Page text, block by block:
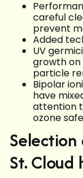
careful
prevent
Added
UV
growth
particle
Bipolar
have
attention
ozone
St. Cloud